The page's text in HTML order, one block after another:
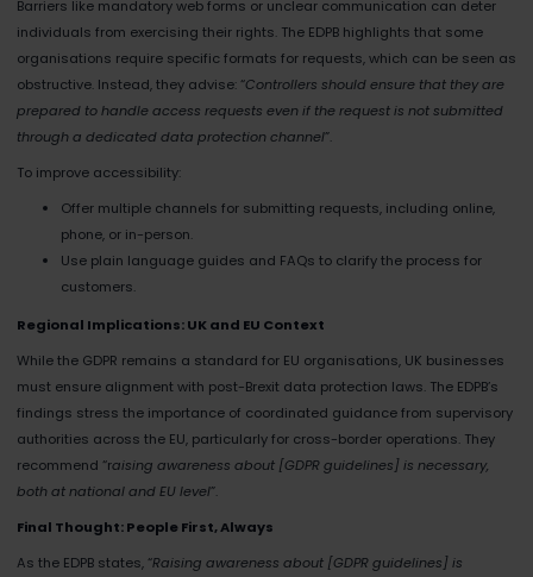
Barriers like mandatory web forms or unclear communication can deter
individuals from exercising their rights. The EDPB highlights that some
organisations require specific formats for requests, which can be seen as
obstructive. Instead, they advise: “Controllers should ensure that they are
prepared to handle access requests even if the request is not submitted
through a dedicated data protection channel”​.
To improve accessibility:
Offer multiple channels for submitting requests, including online,
phone, or in-person.
Use plain language guides and FAQs to clarify the process for
customers.
Regional Implications: UK and EU Context
While the GDPR remains a standard for EU organisations, UK businesses
must ensure alignment with post-Brexit data protection laws. The EDPB’s
findings stress the importance of coordinated guidance from supervisory
authorities across the EU, particularly for cross-border operations. They
recommend “raising awareness about [GDPR guidelines] is necessary,
both at national and EU level”​.
Final Thought: People First, Always
As the EDPB states, “Raising awareness about [GDPR guidelines] is